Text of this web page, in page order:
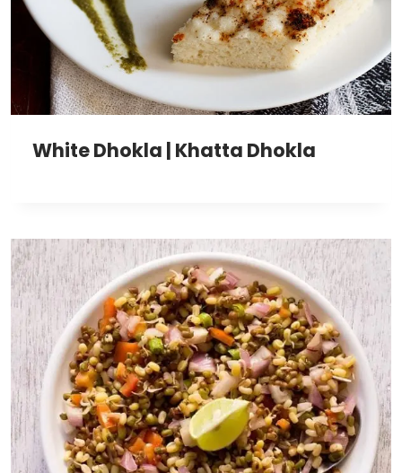
White Dhokla | Khatta Dhokla